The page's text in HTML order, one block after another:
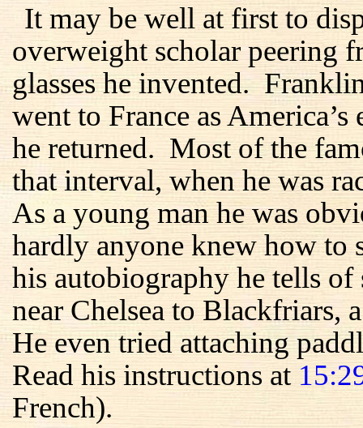
It may be well at first to
overweight scholar peering
glasses he invented.
went to France as
he returned. Most of the
that interval, when he was
As a young man he was
hardly anyone knew how
his autobiography he tells
near Chelsea to Blackfriars,
He even tried attaching
Read his instructions at
French).